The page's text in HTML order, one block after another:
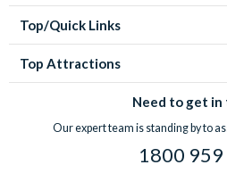
Top/Quick Links
Top Attractions
Need to get in
Our expert team is standing by to
1800 959